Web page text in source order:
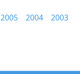
2005 2004
2003